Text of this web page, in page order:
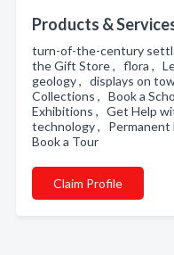
Products &
turn-of-the-century
the Gift Store , flora ,
geology , displays on
Collections , Book a
Exhibitions , Get Help
technology , Permanent
Book a Tour
Claim Profile